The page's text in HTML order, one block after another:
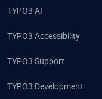
TYPO3 AI
TYPO3 Accessibility
TYPO3 Support
TYPO3 Development